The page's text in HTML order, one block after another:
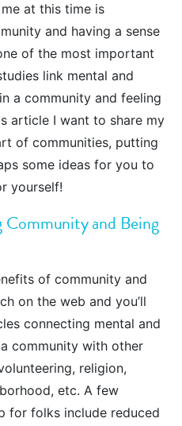
at this time is
and having a sense
of the most important
link mental and
a community and feeling
article I want to share my
of communities, putting
some ideas for you to
yourself!
and Being
of community and
on the web and you’ll
connecting mental and
community with other
religion,
etc. A few
for folks include reduced